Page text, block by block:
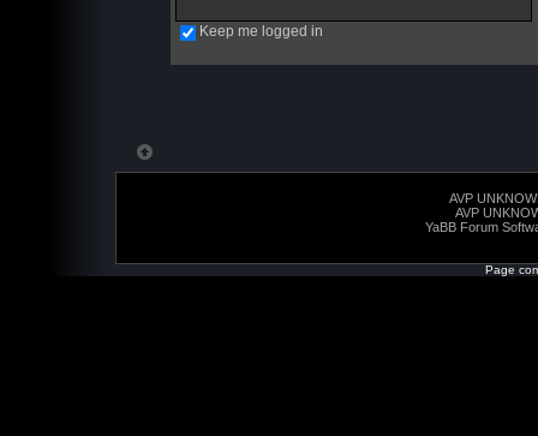
Keep me logged in
AVP
AVP
YaBB Forum
Page